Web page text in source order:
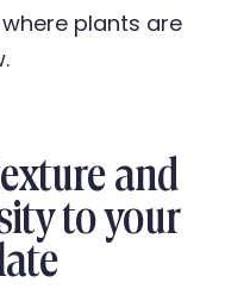
plants are
and
to your